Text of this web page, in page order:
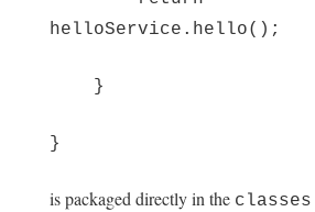
helloService.hello();
}
}
is packaged directly in the classes